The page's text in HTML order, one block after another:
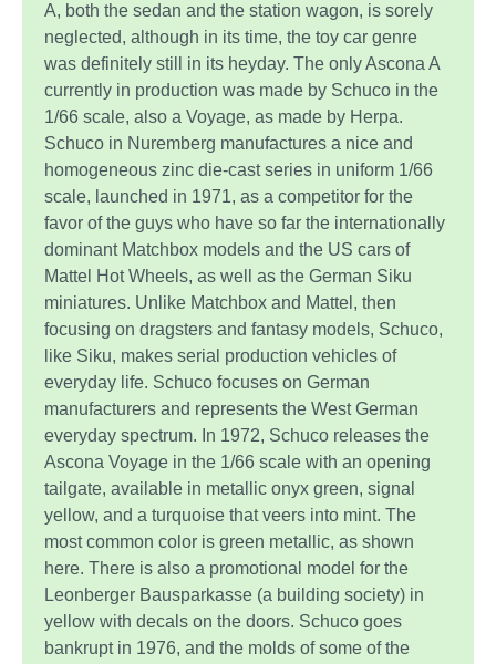
A, both the sedan and the station wagon, is sorely
neglected, although in its time, the toy car genre
was definitely still in its heyday. The only Ascona A
currently in production was made by Schuco in the
1/66 scale, also a Voyage, as made by Herpa.
Schuco in Nuremberg manufactures a nice and
homogeneous zinc die-cast series in uniform 1/66
scale, launched in 1971, as a competitor for the
favor of the guys who have so far the internationally
dominant Matchbox models and the US cars of
Mattel Hot Wheels, as well as the German Siku
miniatures. Unlike Matchbox and Mattel, then
focusing on dragsters and fantasy models, Schuco,
like Siku, makes serial production vehicles of
everyday life. Schuco focuses on German
manufacturers and represents the West German
everyday spectrum. In 1972, Schuco releases the
Ascona Voyage in the 1/66 scale with an opening
tailgate, available in metallic onyx green, signal
yellow, and a turquoise that veers into mint. The
most common color is green metallic, as shown
here. There is also a promotional model for the
Leonberger Bausparkasse (a building society) in
yellow with decals on the doors. Schuco goes
bankrupt in 1976, and the molds of some of the